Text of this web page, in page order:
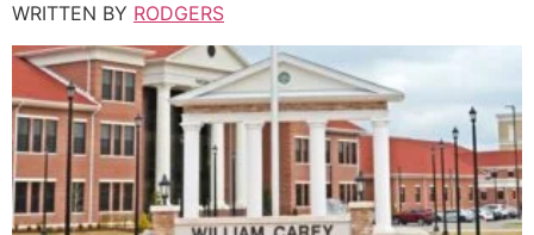
WRITTEN BY RODGERS